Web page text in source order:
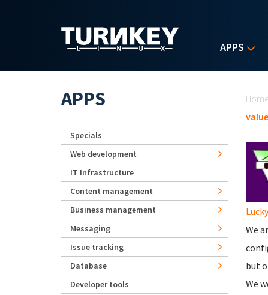
APPS
We
but
We
APPS
Specials
Web development
IT Infrastructure
Content management
Business management
Messaging
Issue tracking
Database
Developer tools